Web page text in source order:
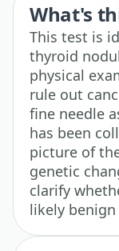
What's
This test is
thyroid
physical
rule out
fine needle
has been
picture of
genetic
clarify
likely